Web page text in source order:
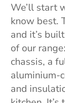
We’ll start
know best.
and it’s
of our
chassis, a
aluminium-
and